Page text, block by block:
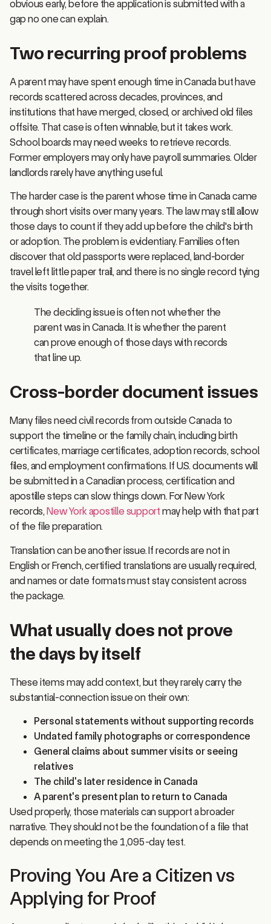
gap no one can explain.
Two recurring proof problems
records scattered across decades, provinces, and
institutions that have merged, closed, or archived old files
offsite. That case is often winnable, but it takes work.
School boards may need weeks to retrieve records.
Former employers may only have payroll summaries. Older
landlords rarely have anything useful.
through short visits over many years. The law may still allow
those days to count if they add up before the child's birth
or adoption. The problem is evidentiary. Families often
discover that old passports were replaced, land-border
travel left little paper trail, and there is no single record tying
the visits together.
parent was in Canada. It is whether the parent
can prove enough of those days with records
that line up.
Cross-border document issues
support the timeline or the family chain, including birth
certificates, marriage certificates, adoption records, school
files, and employment confirmations. If U.S. documents will
be submitted in a Canadian process, certification and
apostille steps can slow things down. For New York
records, New York apostille supportmay help with that part
of the file preparation.
English or French, certified translations are usually required,
and names or date formats must stay consistent across
the package.
What usually does not prove
the days by itself
substantial-connection issue on their own:
Undated family photographs or correspondence
General claims about summer visits or seeing
relatives
The child's later residence in Canada
A parent's present plan to return to Canada
Used properly, those materials can support a broader
narrative. They should not be the foundation of a file that
depends on meeting the 1,095-day test.
Proving You Are a Citizen vs
Applying for Proof